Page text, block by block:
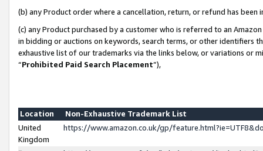
(b) any Product order where a cancellation, return, or refund has been
(c) any Product purchased by a customer who is referred to an
in bidding or auctions on keywords, search terms, or other identifiers
exhaustive list of our trademarks via the links below, or variations or
“Prohibited Paid Search Placement”),
Location
Non-Exhaustive Trademark List
United
Kingdom
https://www.amazon.co.uk/gp/